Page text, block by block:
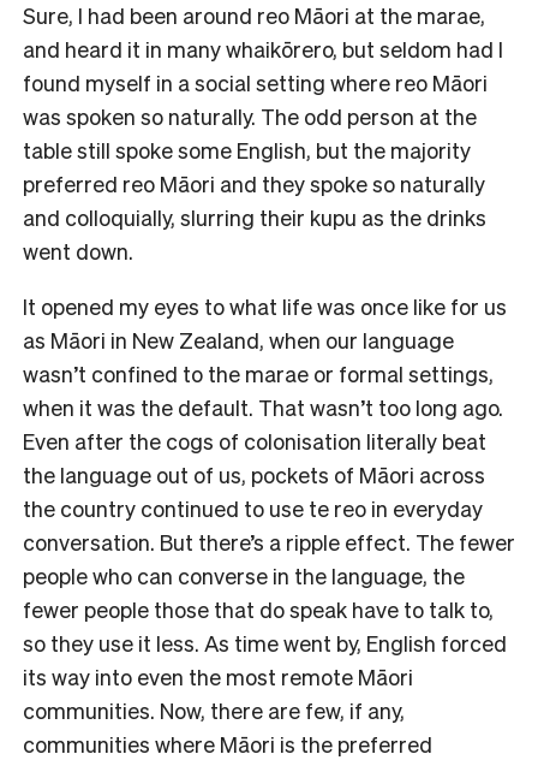
Sure, I had been around reo Māori at the marae,
and heard it in many whaikōrero, but seldom had I
found myself in a social setting where reo Māori
was spoken so naturally. The odd person at the
table still spoke some English, but the majority
preferred reo Māori and they spoke so naturally
and colloquially, slurring their kupu as the drinks
went down.
It opened my eyes to what life was once like for us
as Māori in New Zealand, when our language
wasn’t confined to the marae or formal settings,
when it was the default. That wasn’t too long ago.
Even after the cogs of colonisation literally beat
the language out of us, pockets of Māori across
the country continued to use te reo in everyday
conversation. But there’s a ripple effect. The fewer
people who can converse in the language, the
fewer people those that do speak have to talk to,
so they use it less. As time went by, English forced
its way into even the most remote Māori
communities. Now, there are few, if any,
communities where Māori is the preferred